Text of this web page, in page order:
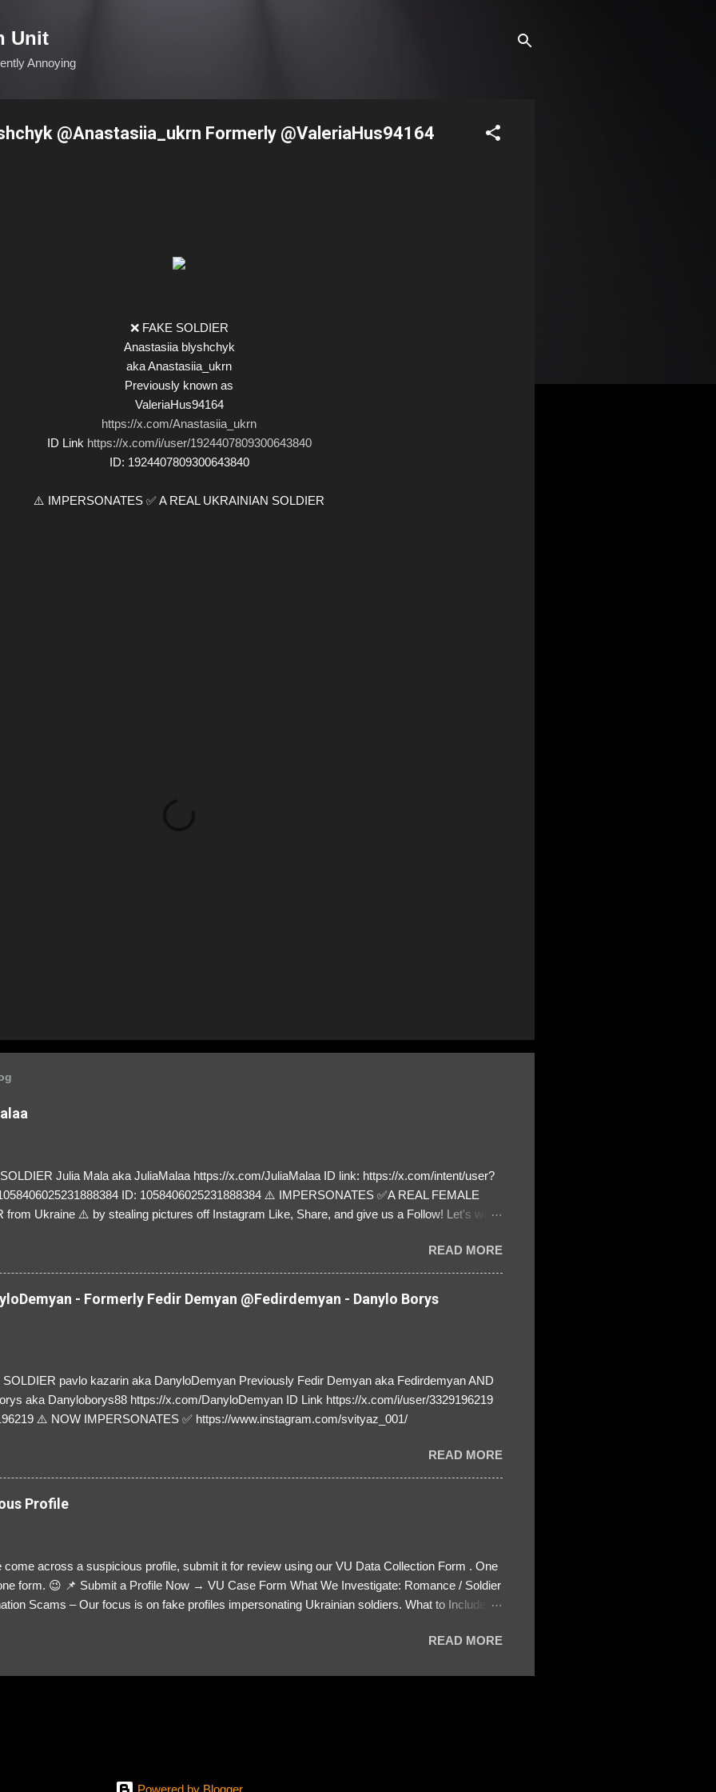
Unit
Annoying
@Anastasiia_ukrn Formerly @ValeriaHus94164
❌ FAKE SOLDIER
Anastasiia blyshchyk
aka Anastasiia_ukrn
Previously known as
ValeriaHus94164
https://x.com/Anastasiia_ukrn
ID Link https://x.com/i/user/1924407809300643840
ID: 1924407809300643840
⚠️ IMPERSONATES ✅ A REAL UKRAINIAN SOLDIER
SOLDIER Julia Mala aka JuliaMalaa https://x.com/JuliaMalaa ID link: https://x.com/intent/user?
ID: 1058406025231888384 ⚠️ IMPERSONATES ✅A REAL FEMALE
from Ukraine ⚠️ by stealing pictures off Instagram Like, Share, and give us a Follow! Let's warn
READ MORE
- Formerly Fedir Demyan @Fedirdemyan - Danylo Borys
SOLDIER pavlo kazarin aka DanyloDemyan Previously Fedir Demyan aka Fedirdemyan AND
aka Danyloborys88 https://x.com/DanyloDemyan ID Link https://x.com/i/user/3329196219
⚠️ NOW IMPERSONATES ✅ https://www.instagram.com/svityaz_001/
READ MORE
Profile
come across a suspicious profile, submit it for review using our VU Data Collection Form . One
form. 😉 📌 Submit a Profile Now → VU Case Form What We Investigate: Romance / Soldier
Scams – Our focus is on fake profiles impersonating Ukrainian soldiers. What to Include:
you’ve noticed. Money Requests? – If the scammer asked for money, specify how (e.g., bank
READ MORE